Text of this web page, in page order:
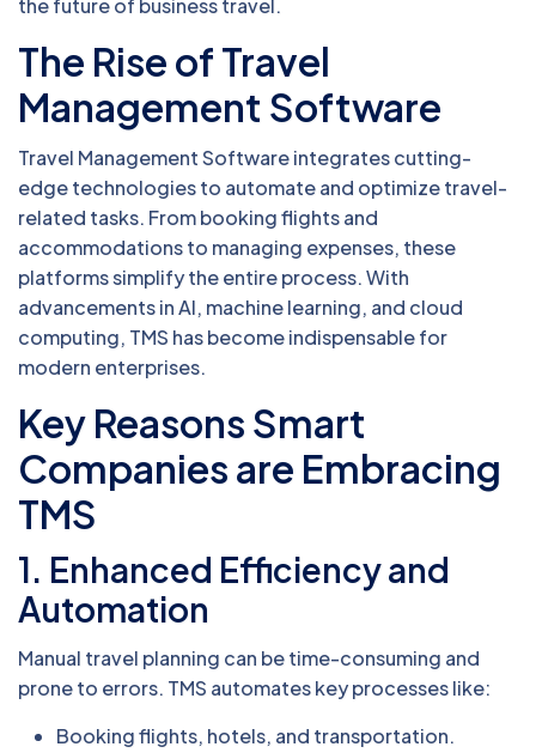
the future of business travel.
The Rise of Travel
Management Software
Travel Management Software integrates cutting-
edge technologies to automate and optimize travel-
related tasks. From booking flights and
accommodations to managing expenses, these
platforms simplify the entire process. With
advancements in AI, machine learning, and cloud
computing, TMS has become indispensable for
modern enterprises.
Key Reasons Smart
Companies are Embracing
TMS
1. Enhanced Efficiency and
Automation
Manual travel planning can be time-consuming and
prone to errors. TMS automates key processes like:
Booking flights, hotels, and transportation.